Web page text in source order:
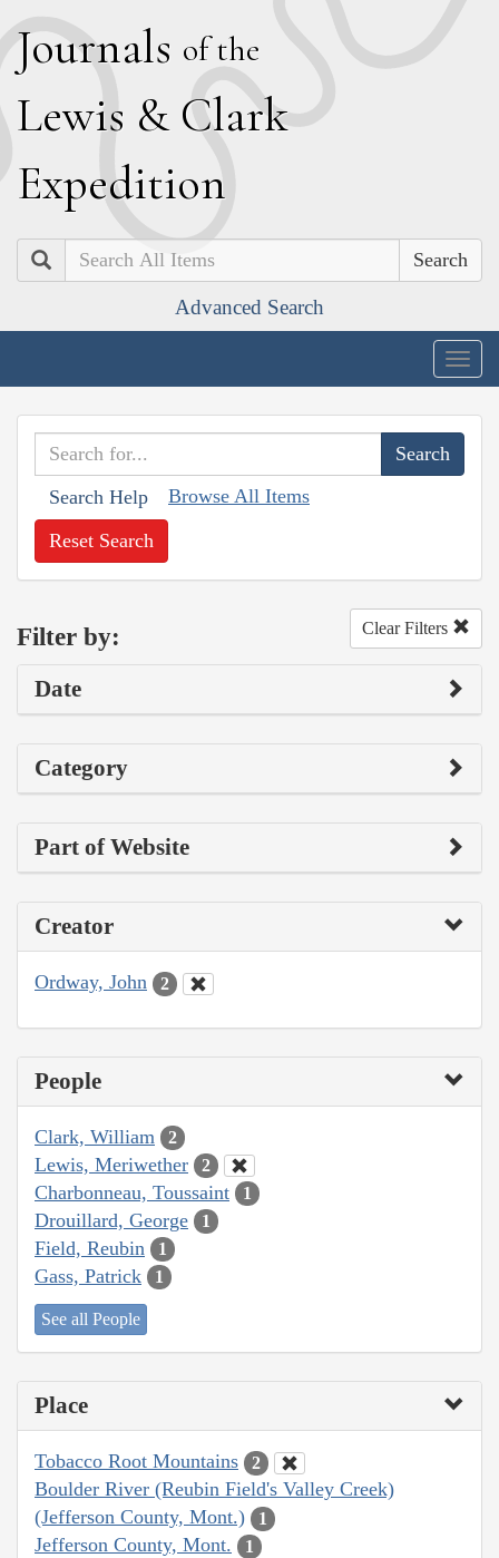
Journals of the
Lewis & Clark
Expedition
Search
Advanced Search
Search Help Browse All Items
Reset Search
Filter by: Clear Filters
Date
Category
Part of Website
Creator
Ordway, John 2
People
Clark, William 2
Lewis, Meriwether 2
Charbonneau, Toussaint 1
Drouillard, George 1
Field, Reubin 1
Gass, Patrick 1
See all People
Place
Tobacco Root Mountains 2
Boulder River (Reubin Field's Valley Creek)
(Jefferson County, Mont.)
1
Jefferson County, Mont. 1